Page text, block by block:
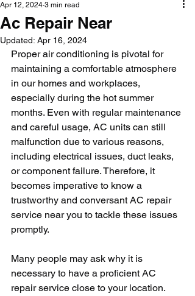
Ac Repair Near
Apr 12, 2024 3 min read
Updated: Apr 16, 2024
Proper air conditioning is pivotal for
maintaining a comfortable atmosphere
in our homes and workplaces,
especially during the hot summer
months. Even with regular maintenance
and careful usage, AC units can still
malfunction due to various reasons,
including electrical issues, duct leaks,
or component failure. Therefore, it
becomes imperative to know a
trustworthy and conversant AC repair
service near you to tackle these issues
promptly.
Many people may ask why it is
necessary to have a proficient AC
repair service close to your location.